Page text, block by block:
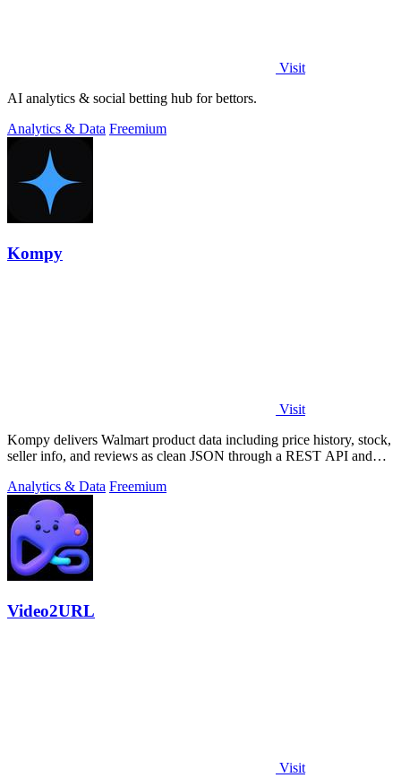
Visit
AI analytics & social betting hub for bettors.
Analytics & Data Freemium
Kompy
Visit
Kompy delivers Walmart product data including price history, stock,
seller info, and reviews as clean JSON through a REST API and
Analytics & Data Freemium
Video2URL
Visit